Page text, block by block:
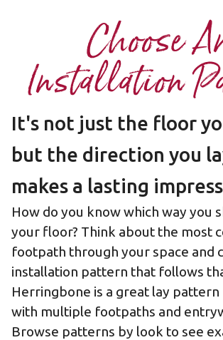
Choose
Installation
It's not just the floor
but the direction you
makes a lasting
How do you know which way you
your floor? Think about the most
footpath through your space and
installation pattern that follows
Herringbone is a great lay pattern
with multiple footpaths and
Browse patterns by look to see